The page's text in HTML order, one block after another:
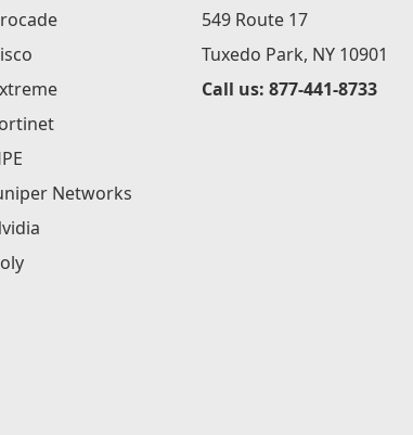
Networks
549 Route 17
Tuxedo Park, NY 10901
Call us: 877-441-8733